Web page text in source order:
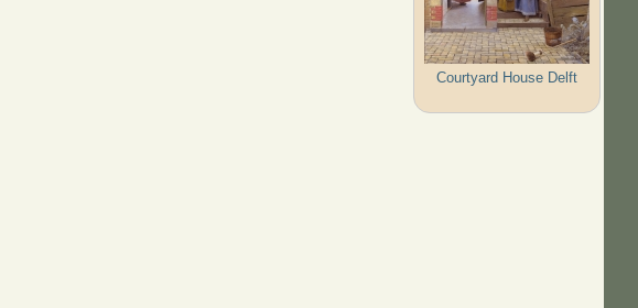
Courtyard House Delft